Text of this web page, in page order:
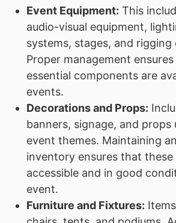
Event Equipment: This
audio-visual equipment,
systems, stages, and rigging
Proper management
essential components are
events.
Decorations and Props:
banners, signage, and props
event themes. Maintaining
inventory ensures that these
accessible and in good
event.
Furniture and Fixtures: